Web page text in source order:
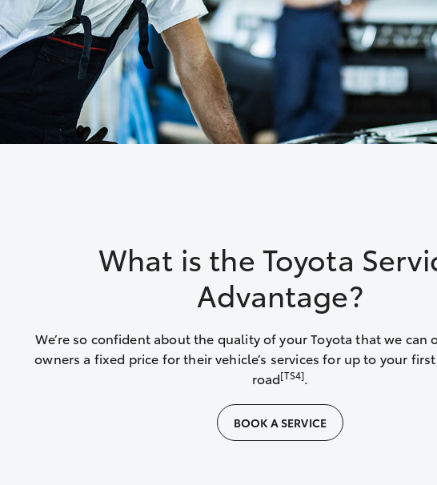
What is the Toyota
Advantage?
We’re so confident about the quality of your Toyota that we can
owners a fixed price for their vehicle’s services for up to your
road[TS4].
BOOK A SERVICE